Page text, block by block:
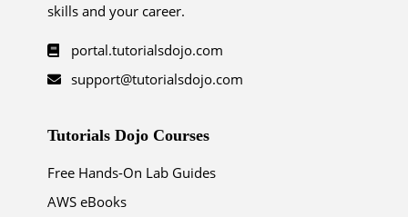
skills and your career.
portal.tutorialsdojo.com
support@tutorialsdojo.com
Tutorials Dojo Courses
Free Hands-On Lab Guides
AWS eBooks